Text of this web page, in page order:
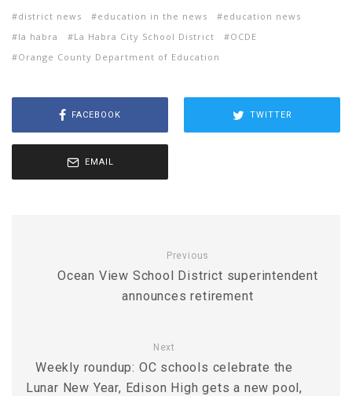
district news education in the news
education news
la habra
La Habra City School District
OCDE
Orange County Department of Education
FACEBOOK TWITTER
EMAIL
Previous
Ocean View School District superintendent
announces retirement
Next
Weekly roundup: OC schools celebrate the
Lunar New Year, Edison High gets a new pool,